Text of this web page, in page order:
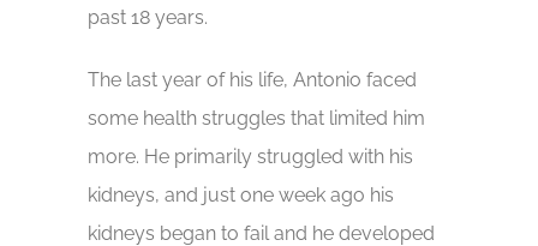
past 18 years.
The last year of his life, Antonio faced
some health struggles that limited him
more. He primarily struggled with his
kidneys, and just one week ago his
kidneys began to fail and he developed